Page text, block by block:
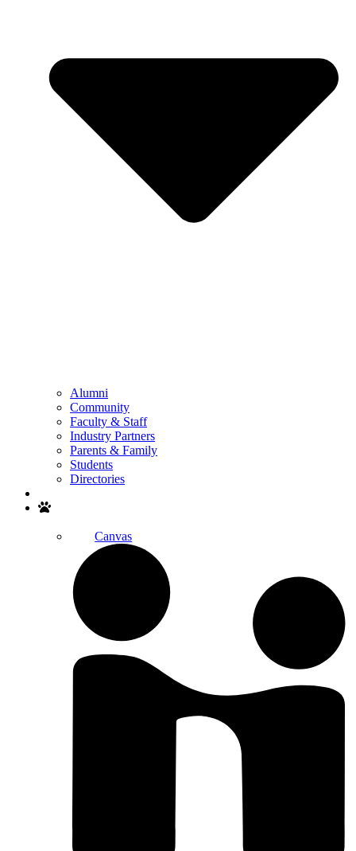
Alumni
Community
Faculty & Staff
Industry Partners
Parents & Family
Students
Directories
Canvas